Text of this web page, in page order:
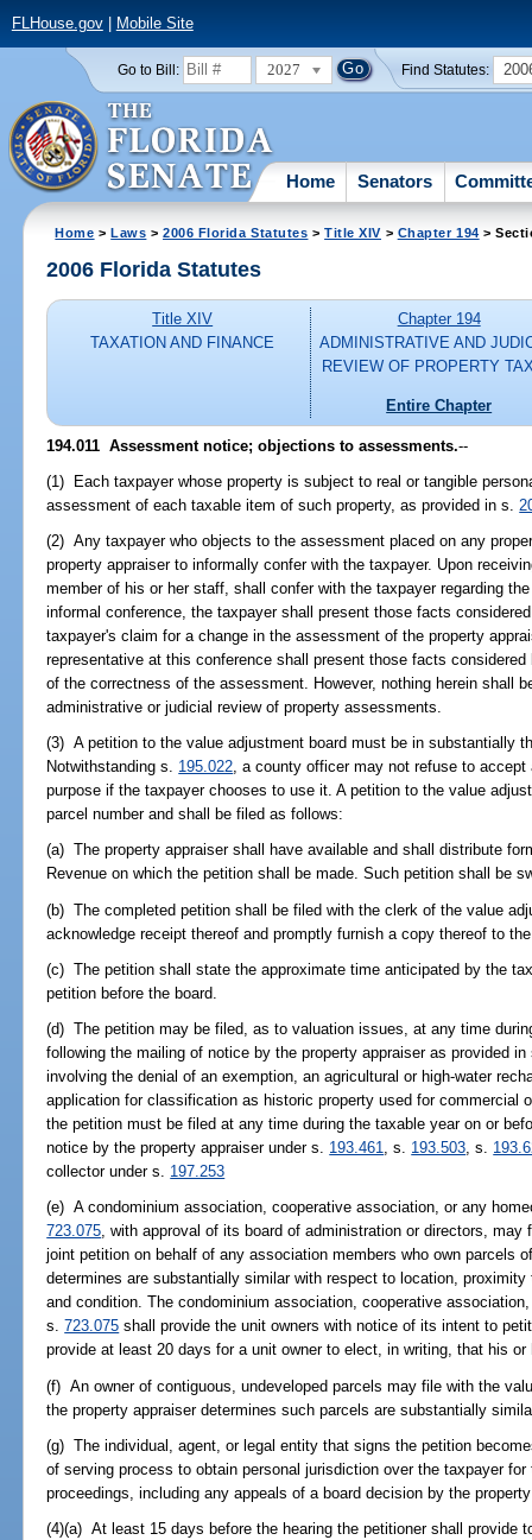
FLHouse.gov| Mobile Site
Go to Bill: 2027 Find Statutes:
Home Senators
Home >Laws >2006 Florida Statutes >Title XIV > Chapter 194 >
2006 Florida Statutes
Title XIV
TAXATION AND FINANCE
Chapter 194
ADMINISTRATIVE AND
REVIEW OF PROPERTY
Entire Chapter
194.011 Assessment notice; objections to assessments.--
(1) Each taxpayer whose property is subject to real or tangible
assessment of each taxable item of such property, as provided in s.
(2) Any taxpayer who objects to the assessment placed on any
property appraiser to informally confer with the taxpayer. Upon
member of his or her staff, shall confer with the taxpayer regarding
informal conference, the taxpayer shall present those facts
taxpayer's claim for a change in the assessment of the property
representative at this conference shall present those facts
of the correctness of the assessment. However, nothing herein shall
administrative or judicial review of property assessments.
(3) A petition to the value adjustment board must be in substantially
Notwithstanding s. 195.022, a county officer may not refuse to
purpose if the taxpayer chooses to use it. A petition to the value
parcel number and shall be filed as follows:
(a) The property appraiser shall have available and shall distribute
Revenue on which the petition shall be made. Such petition shall be
(b) The completed petition shall be filed with the clerk of the value
acknowledge receipt thereof and promptly furnish a copy thereof to
(c) The petition shall state the approximate time anticipated by the
petition before the board.
(d) The petition may be filed, as to valuation issues, at any time
following the mailing of notice by the property appraiser as provided
involving the denial of an exemption, an agricultural or high-water
application for classification as historic property used for commercial
the petition must be filed at any time during the taxable year on or
notice by the property appraiser under s. 193.461, s. 193.503, s.
collector under s. 197.253
(e) A condominium association, cooperative association, or any
723.075, with approval of its board of administration or directors,
joint petition on behalf of any association members who own parcels
determines are substantially similar with respect to location,
and condition. The condominium association, cooperative
s.723.075 shall provide the unit owners with notice of its intent to
provide at least 20 days for a unit owner to elect, in writing, that his
(f) An owner of contiguous, undeveloped parcels may file with the
the property appraiser determines such parcels are substantially
(g) The individual, agent, or legal entity that signs the petition
of serving process to obtain personal jurisdiction over the taxpayer
proceedings, including any appeals of a board decision by the
(4)(a) At least 15 days before the hearing the petitioner shall provide